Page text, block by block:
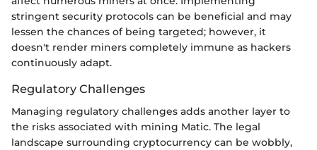
stringent security protocols can be beneficial and may
lessen the chances of being targeted; however, it
doesn't render miners completely immune as hackers
continuously adapt.
Regulatory Challenges
Managing regulatory challenges adds another layer to
the risks associated with mining Matic. The legal
landscape surrounding cryptocurrency can be wobbly,